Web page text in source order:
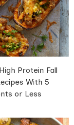
Protein Fall
With 5
or Less